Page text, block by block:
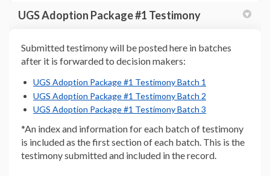
UGS Adoption Package #1 Testimony
Submitted testimony will be posted here in batches
after it is forwarded to decision makers:
(External link)
(External link)
(External link)
UGS Adoption Package #1 Testimony Batch 1
UGS Adoption Package #1 Testimony Batch 2
UGS Adoption Package #1 Testimony Batch 3
*An index and information for each batch of testimony
is included as the first section of each batch. This is the
testimony submitted and included in the record.